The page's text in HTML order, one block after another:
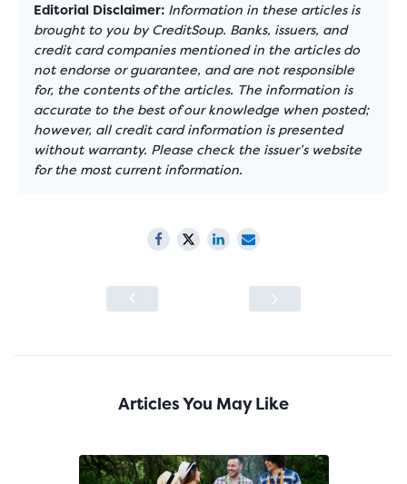
Editorial Disclaimer: Information in these articles is
brought to you by CreditSoup. Banks, issuers, and
credit card companies mentioned in the articles do
not endorse or guarantee, and are not responsible
for, the contents of the articles. The information is
accurate to the best of our knowledge when posted;
however, all credit card information is presented
without warranty. Please check the issuer’s website
for the most current information.
Articles You May Like